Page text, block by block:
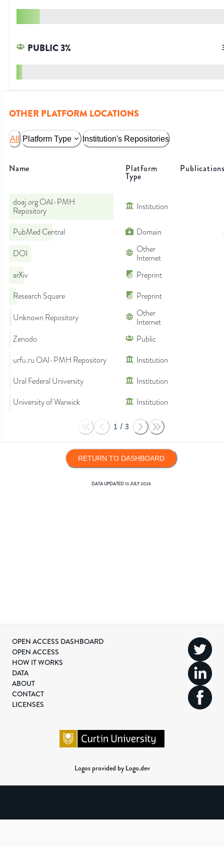
PUBLIC3%
OTHER PLATFORM LOCATIONS
All Platform Type Institution's Repositories
Name Platform
Type
doaj.org OAI-PMH
Repository
Institution
PubMed Central Domain
DOI
Other
Internet
arXiv
Preprint
Research Square
Preprint
Unknown Repository
Other
Internet
Zenodo
Public
urfu.ru OAI-PMH Repository
Institution
Ural Federal University
Institution
University of Warwick
Institution
1 / 3
RETURN TO DASHBOARD
DATA UPDATED13 JULY 2026
OPEN ACCESS DASHBOARD
OPEN ACCESS
HOW IT WORKS
DATA
ABOUT
CONTACT
LICENSES
Logos provided by Logo.dev